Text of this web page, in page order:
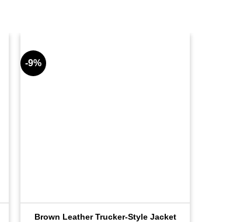
-9%
Brown Leather Trucker-Style Jacket